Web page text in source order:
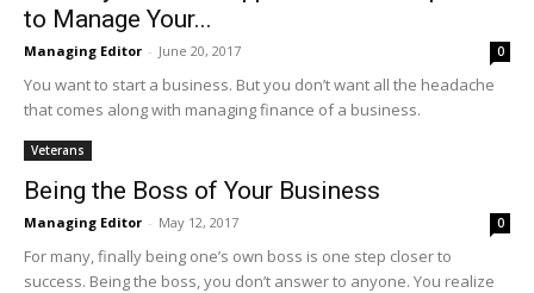
to Manage Your...
Managing Editor - June 20, 2017 0
You want to start a business. But you don’t want all the headache
that comes along with managing finance of a business.
Veterans
Being the Boss of Your Business
Managing Editor - May 12, 2017 0
For many, finally being one’s own boss is one step closer to
success. Being the boss, you don’t answer to anyone. You realize